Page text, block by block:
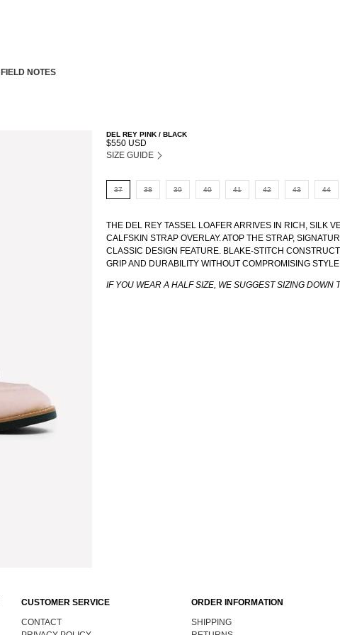
FIELD NOTES
DEL REY PINK / BLACK
$550 USD
SIZE GUIDE
37 38 39 40 41 42 43 44
THE DEL REY TASSEL LOAFER ARRIVES IN RICH, SILK
CALFSKIN STRAP OVERLAY. ATOP THE STRAP,
CLASSIC DESIGN FEATURE. BLAKE-STITCH
GRIP AND DURABILITY WITHOUT COMPROMISING
IF YOU WEAR A HALF SIZE, WE SUGGEST SIZING DOWN
CUSTOMER SERVICE
CONTACT
ORDER INFORMATION
SHIPPING